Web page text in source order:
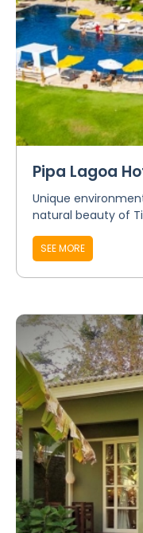
Pipa Lagoa
Unique
natural beauty of
SEE MORE